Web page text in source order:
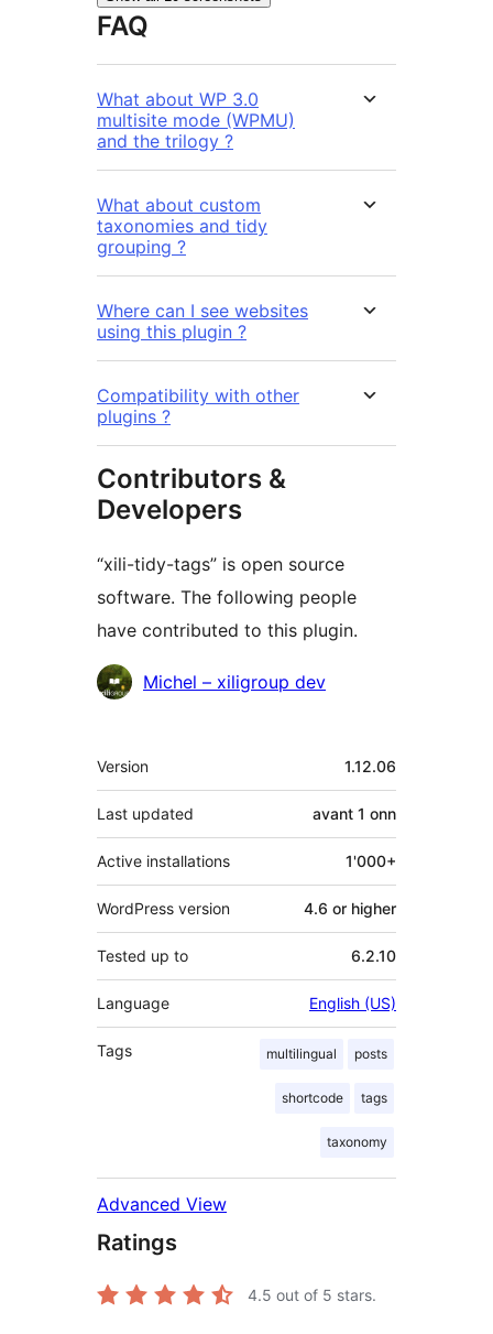
FAQ
What about WP 3.0
multisite mode (WPMU)
and the trilogy ?
What about custom
taxonomies and tidy
grouping ?
Where can I see websites
using this plugin ?
Compatibility with other
plugins ?
Contributors &
Developers
“xili-tidy-tags” is open source
software. The following people
have contributed to this plugin.
ContributorsMichel – xiligroup dev
Meta
Version 1.12.06
Last updated avant 1 onn
Active installations 1'000+
WordPress version 4.6 or higher
Tested up to 6.2.10
Language English (US)
Tags multilingual posts
shortcode tags
taxonomy
Advanced View
Ratings
4.5 out of 5 stars.